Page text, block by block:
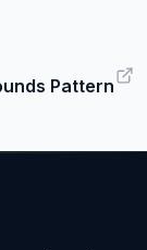
Pattern